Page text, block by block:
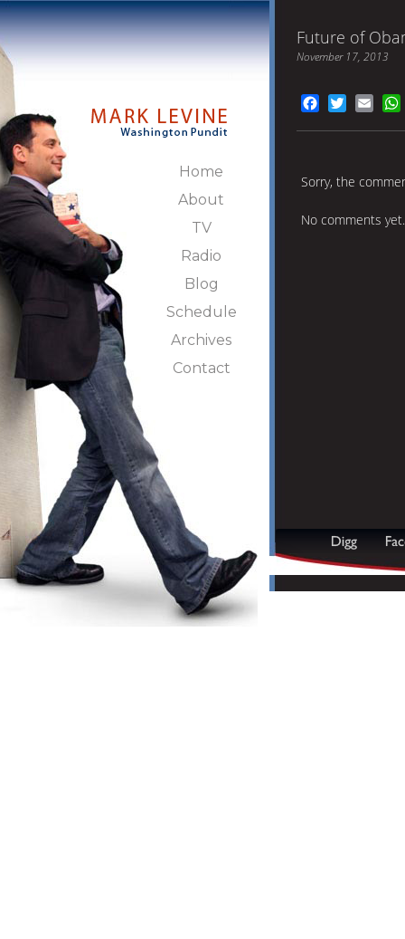
Home
About
TV
Radio
Blog
Schedule
Archives
Contact
Future of
November 17, 2013
FacebookTwitter
Sorry, the
No comments yet.